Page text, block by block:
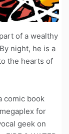
of a wealthy
night, he is a
the hearts of
comic book
for
geek on